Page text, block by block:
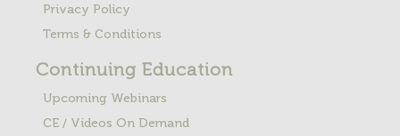
Privacy Policy
Terms & Conditions
Continuing Education
Upcoming Webinars
CE / Videos On Demand